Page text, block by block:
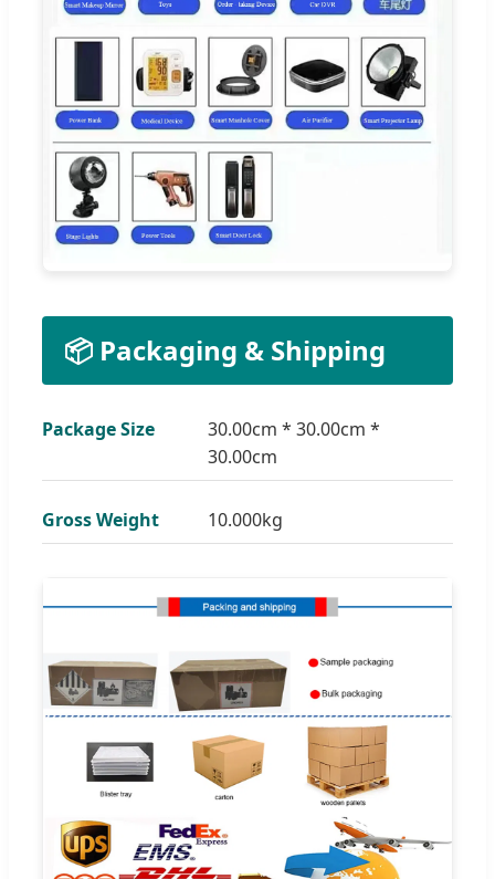
📦 Packaging & Shipping
Package Size
30.00cm * 30.00cm *
30.00cm
Gross Weight 10.000kg